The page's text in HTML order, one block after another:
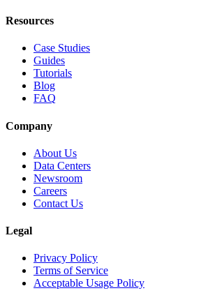
Resources
Case Studies
Guides
Tutorials
Blog
FAQ
Company
About Us
Data Centers
Newsroom
Careers
Contact Us
Legal
Privacy Policy
Terms of Service
Acceptable Usage Policy